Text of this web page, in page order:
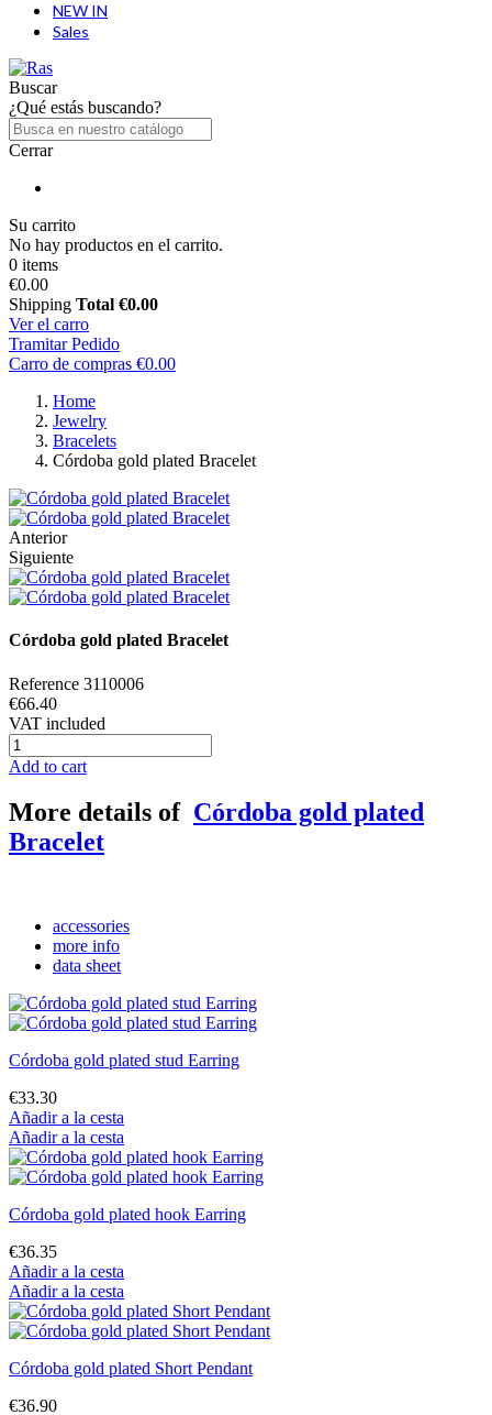
NEW IN
Sales
Buscar
¿Qué estás buscando?
Cerrar
Su carrito
No hay productos en el carrito.
0 items
€0.00
Shipping Total €0.00
Ver el carro
Tramitar Pedido
Carro de compras €0.00
Home
Jewelry
Bracelets
Córdoba gold plated Bracelet
Anterior
Siguiente
Córdoba gold plated Bracelet
Reference 3110006
€66.40
VAT included
Add to cart
More details of Córdoba gold plated
Bracelet
accessories
more info
data sheet
Córdoba gold plated stud Earring
€33.30
Añadir a la cesta
Añadir a la cesta
Córdoba gold plated hook Earring
€36.35
Añadir a la cesta
Añadir a la cesta
Córdoba gold plated Short Pendant
€36.90